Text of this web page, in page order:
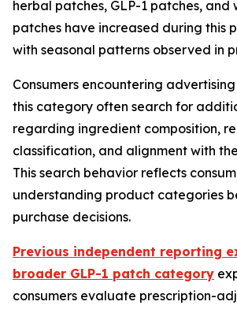
herbal patches, GLP-1 patches, and
patches have increased during this
with seasonal patterns observed in
Consumers encountering
this category often search for
regarding ingredient composition,
classification, and alignment with
This search behavior reflects
understanding product categories
purchase decisions.
Previous independent reporting
broader GLP-1 patch category
consumers evaluate prescription-